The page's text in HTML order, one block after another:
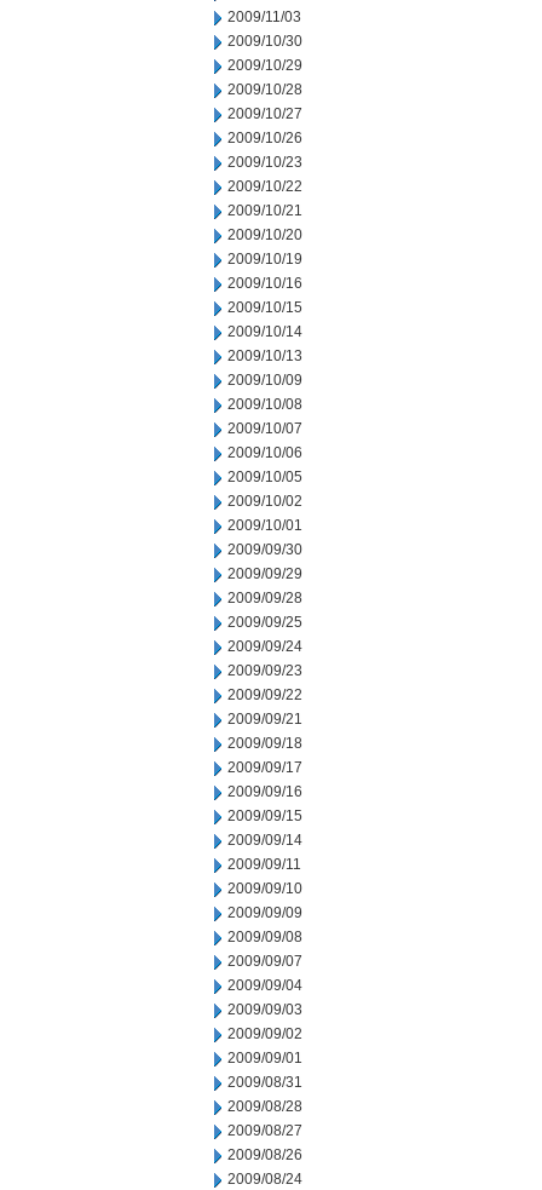
2009/11/03
2009/10/30
2009/10/29
2009/10/28
2009/10/27
2009/10/26
2009/10/23
2009/10/22
2009/10/21
2009/10/20
2009/10/19
2009/10/16
2009/10/15
2009/10/14
2009/10/13
2009/10/09
2009/10/08
2009/10/07
2009/10/06
2009/10/05
2009/10/02
2009/10/01
2009/09/30
2009/09/29
2009/09/28
2009/09/25
2009/09/24
2009/09/23
2009/09/22
2009/09/21
2009/09/18
2009/09/17
2009/09/16
2009/09/15
2009/09/14
2009/09/11
2009/09/10
2009/09/09
2009/09/08
2009/09/07
2009/09/04
2009/09/03
2009/09/02
2009/09/01
2009/08/31
2009/08/28
2009/08/27
2009/08/26
2009/08/24